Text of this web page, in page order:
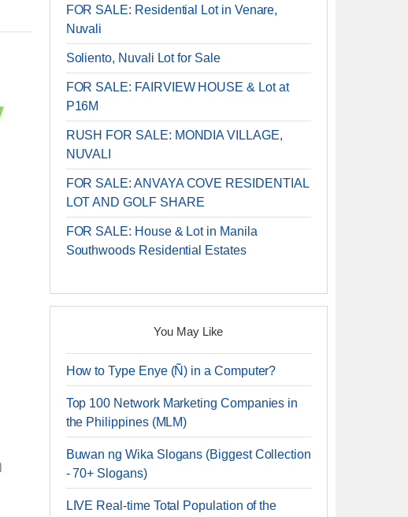
FOR SALE: Residential Lot in Venare,
Nuvali
Soliento, Nuvali Lot for Sale
FOR SALE: FAIRVIEW HOUSE & Lot at
P16M
RUSH FOR SALE: MONDIA VILLAGE,
NUVALI
FOR SALE: ANVAYA COVE RESIDENTIAL
LOT AND GOLF SHARE
FOR SALE: House & Lot in Manila
Southwoods Residential Estates
You May Like
How to Type Enye (Ñ) in a Computer?
Top 100 Network Marketing Companies in
the Philippines (MLM)
Buwan ng Wika Slogans (Biggest Collection
- 70+ Slogans)
LIVE Real-time Total Population of the